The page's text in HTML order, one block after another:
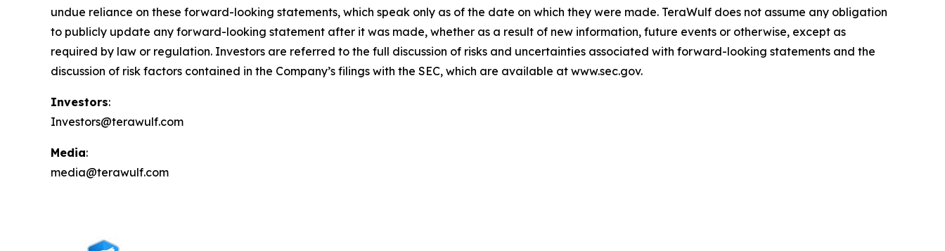
undue reliance on these forward-looking statements, which speak only as of the date on which they were made. TeraWulf does not assume any obligation
to publicly update any forward-looking statement after it was made, whether as a result of new information, future events or otherwise, except as
required by law or regulation. Investors are referred to the full discussion of risks and uncertainties associated with forward-looking statements and the
discussion of risk factors contained in the Company’s filings with the SEC, which are available at www.sec.gov.
Investors:
Investors@terawulf.com
Media:
media@terawulf.com